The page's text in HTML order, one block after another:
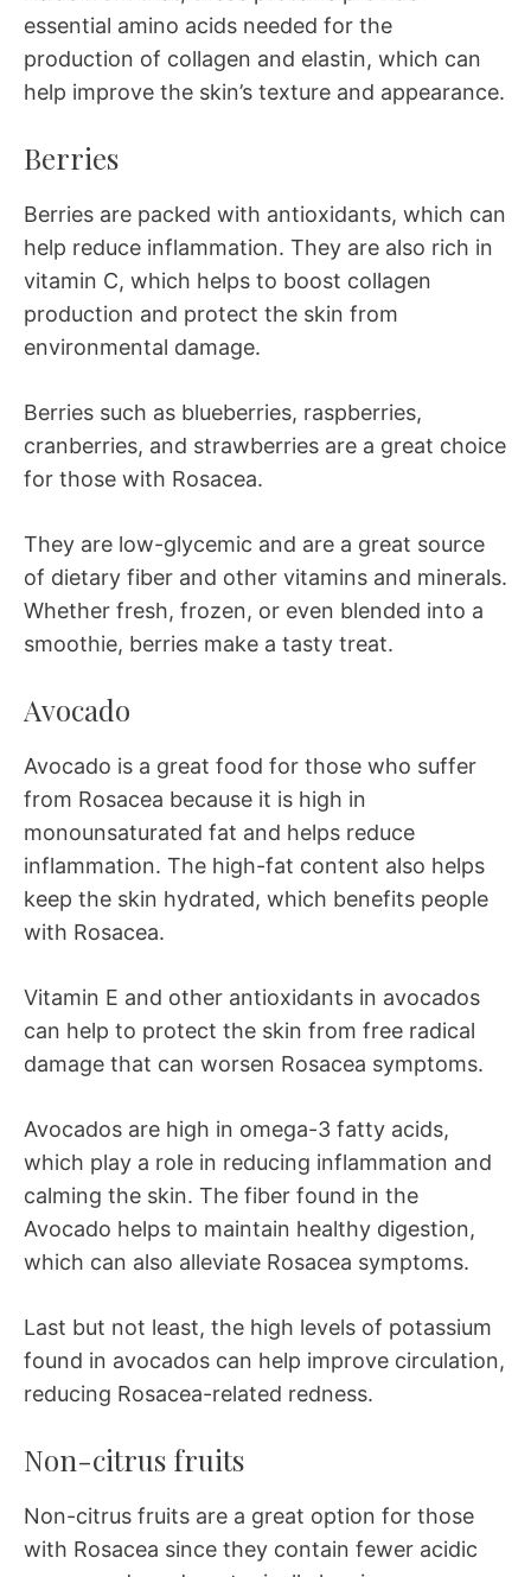
essential amino acids needed for the
production of collagen and elastin, which can
help improve the skin’s texture and appearance.
Berries
Berries are packed with antioxidants, which can
help reduce inflammation. They are also rich in
vitamin C, which helps to boost collagen
production and protect the skin from
environmental damage.
Berries such as blueberries, raspberries,
cranberries, and strawberries are a great choice
for those with Rosacea.
They are low-glycemic and are a great source
of dietary fiber and other vitamins and minerals.
Whether fresh, frozen, or even blended into a
smoothie, berries make a tasty treat.
Avocado
Avocado is a great food for those who suffer
from Rosacea because it is high in
monounsaturated fat and helps reduce
inflammation. The high-fat content also helps
keep the skin hydrated, which benefits people
with Rosacea.
Vitamin E and other antioxidants in avocados
can help to protect the skin from free radical
damage that can worsen Rosacea symptoms.
Avocados are high in omega-3 fatty acids,
which play a role in reducing inflammation and
calming the skin. The fiber found in the
Avocado helps to maintain healthy digestion,
which can also alleviate Rosacea symptoms.
Last but not least, the high levels of potassium
found in avocados can help improve circulation,
reducing Rosacea-related redness.
Non-citrus fruits
Non-citrus fruits are a great option for those
with Rosacea since they contain fewer acidic